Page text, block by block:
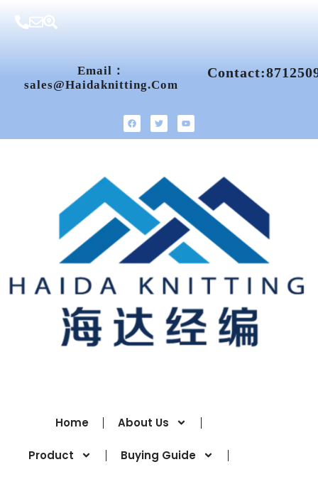
Email：
Sales@haidaknitting.com
Home About Us
Product Buying Guide